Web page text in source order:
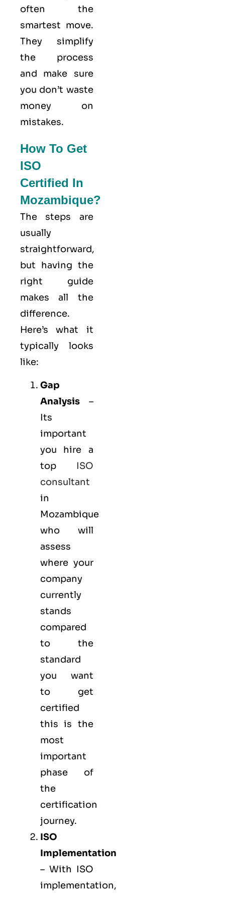
often the
smartest move.
They simplify
the process
and make sure
you don’t waste
money on
mistakes.
How To Get
ISO
Certified In
Mozambique?
The steps are
usually
straightforward,
but having the
right guide
makes all the
difference.
Here’s what it
typically looks
like:
Gap
Analysis –
Its
important
you hire a
top ISO
consultant
in
Mozambique
who will
assess
where your
company
currently
stands
compared
to the
standard
you want
to get
certified
this is the
most
important
phase of
the
certification
journey.
ISO
Implementation
– With ISO
implementation,